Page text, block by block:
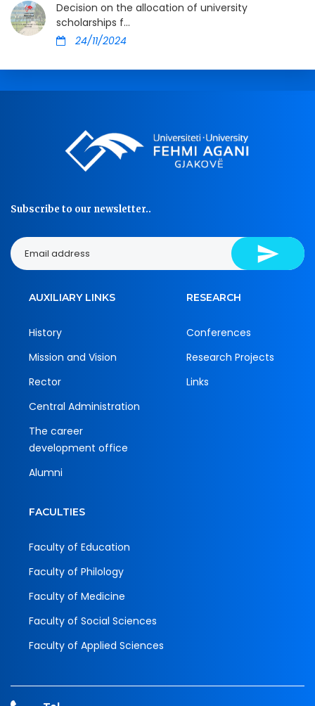
Decision on the allocation of university
scholarships f...
24/11/2024
Subscribe to our newsletter..
AUXILIARY LINKS
History
Mission and Vision
Rector
Central Administration
The career
development office
Alumni
RESEARCH
Conferences
Research Projects
Links
FACULTIES
Faculty of Education
Faculty of Philology
Faculty of Medicine
Faculty of Social Sciences
Faculty of Applied Sciences